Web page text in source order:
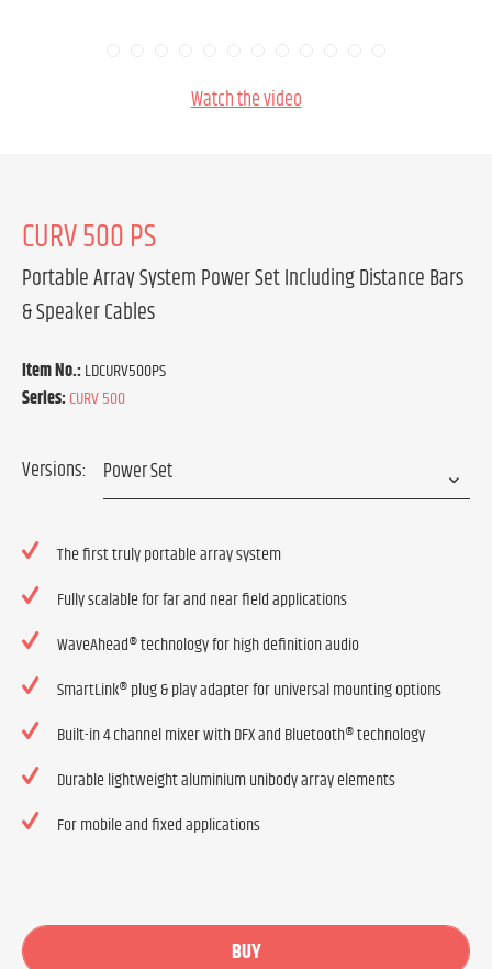
Watch the video
CURV 500 PS
Portable Array System Power Set Including Distance Bars
& Speaker Cables
Item No.:LDCURV500PS
Series:CURV 500
Versions:
The first truly portable array system
Fully scalable for far and near field applications
WaveAhead® technology for high definition audio
SmartLink® plug & play adapter for universal mounting options
Built-in 4 channel mixer with DFX and Bluetooth® technology
Durable lightweight aluminium unibody array elements
For mobile and fixed applications
BUY